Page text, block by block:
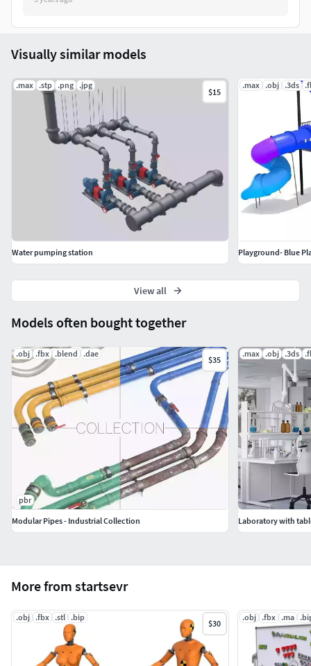
More from startsevr
.obj .fbx .stl .bip
$30
.obj .fbx .ma
Models often bought together
.obj .fbx .blend .dae
$35
pbr
Modular Pipes - Industrial Collection
.max .obj .3ds
Laboratory with
Visually similar models
.max .stp .png .jpg
$15
Water pumping station
.max .obj .3ds
Playground- Blue
View all